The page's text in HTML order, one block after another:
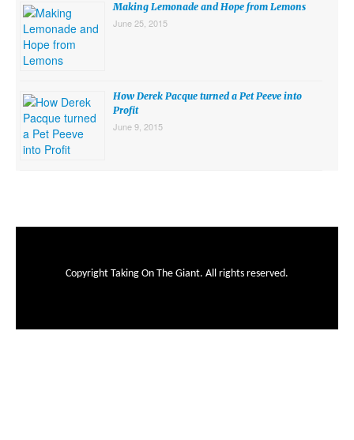
Making Lemonade and Hope from Lemons
June 25, 2015
How Derek Pacque turned a Pet Peeve into
Profit
June 9, 2015
Copyright Taking On The Giant. All rights reserved.